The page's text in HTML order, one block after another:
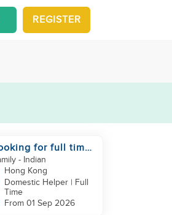
REGISTER
for full time
- Indian
Hong Kong
Domestic Helper | Full
Time
From 01 Sep 2026